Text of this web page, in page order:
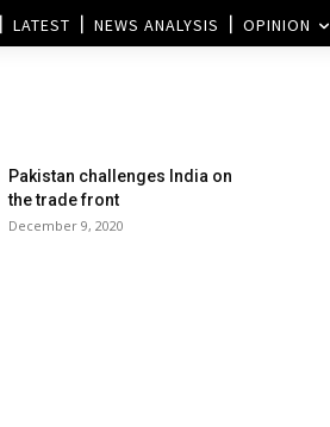
LATEST NEWS ANALYSIS OPINION
Pakistan challenges India on
the trade front
December 9, 2020